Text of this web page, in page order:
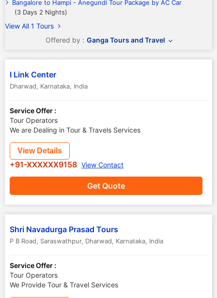
Bangalore to Hampi - Anegundi Tour Package by AC Car
(3 Days 2 Nights)
View All 1 Tours
Offered by : Ganga Tours and Travel
I Link Center
Dharwad, Karnataka, India
Service Offer :
Tour Operators
We are Dealing in Tour & Travels Services
Get Quote
View Details
+91-XXXXXX9158 View Contact
Shri Navadurga Prasad Tours
P B Road, Saraswathpur, Dharwad, Karnataka, India
Service Offer :
Tour Operators
We Provide Tour & Travel Services